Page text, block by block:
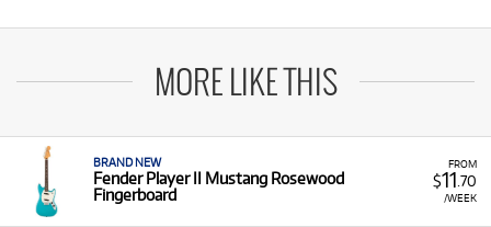
MORE LIKE THIS
FROM
$11 .70
/WEEK
BRAND NEW
Fender Player II Mustang Rosewood
Fingerboard